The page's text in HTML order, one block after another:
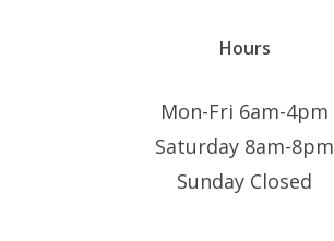
Hours
Mon-Fri 6am-4pm
Saturday 8am-8pm
Sunday Closed